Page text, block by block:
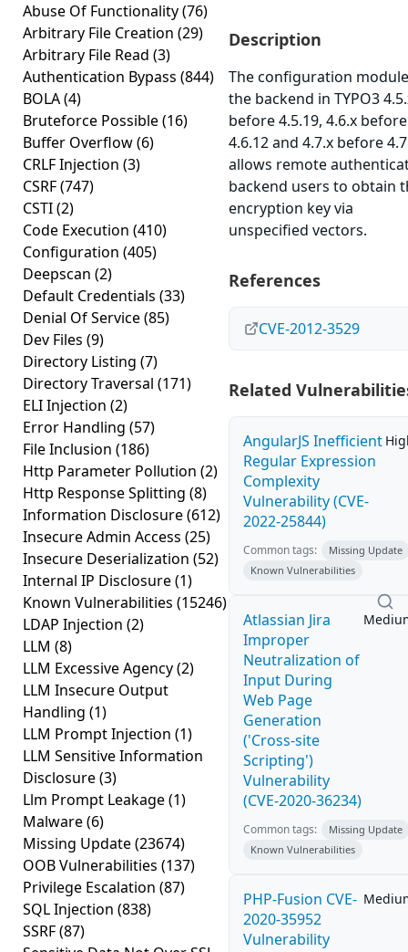
Abuse Of Functionality(76)
Arbitrary File Creation (29)
Arbitrary File Read (3)
Authentication Bypass (844)
BOLA(4)
Bruteforce Possible(16)
Buffer Overflow(6)
CRLF Injection (3)
CSRF(747)
CSTI(2)
Code Execution (410)
Configuration (405)
Deepscan (2)
Default Credentials (33)
Denial Of Service(85)
Dev Files (9)
Directory Listing (7)
Directory Traversal (171)
ELI Injection (2)
Error Handling (57)
File Inclusion (186)
Http Parameter Pollution (2)
Http Response Splitting (8)
Information Disclosure(612)
Insecure Admin Access (25)
Insecure Deserialization (52)
Internal IP Disclosure(1)
Known Vulnerabilities (15246)
LDAP Injection (2)
LLM (8)
LLM Excessive Agency(2)
LLM Insecure Output
Handling (1)
LLM Prompt Injection (1)
LLM Sensitive Information
Disclosure(3)
Llm Prompt Leakage(1)
Malware(6)
Missing Update(23674)
OOB Vulnerabilities (137)
Privilege Escalation (87)
SQL Injection (838)
SSRF(87)
Description
The configuration
the backend in TYPO3
before 4.5.19, 4.6.x before
4.6.12 and 4.7.x before
allows remote
backend users to obtain
encryption key via
unspecified vectors.
References
CVE-2012-3529
Related
AngularJS Inefficient
Regular Expression
Complexity
Vulnerability (CVE-
2022-25844)
Common tags:
Missing Update
Known Vulnerabilities
Atlassian Jira
Improper
Neutralization of
Input During
Web Page
Generation
('Cross-site
Scripting')
Vulnerability
(CVE-2020-36234)
Common tags:
Missing Update
Known Vulnerabilities
PHP-Fusion CVE-
2020-35952
Vulnerability